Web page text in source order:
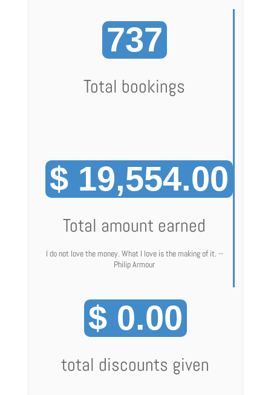
737
Total bookings
$ 19,554.00
Total amount earned
I do not love the money. What I love is the making of it. --
Philip Armour
$ 0.00
total discounts given